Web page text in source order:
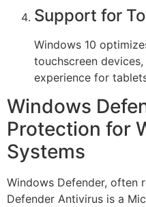
Support for
Windows 10
touchscreen
experience for
Windows
Protection for
Systems
Windows Defender, often
Defender Antivirus is a